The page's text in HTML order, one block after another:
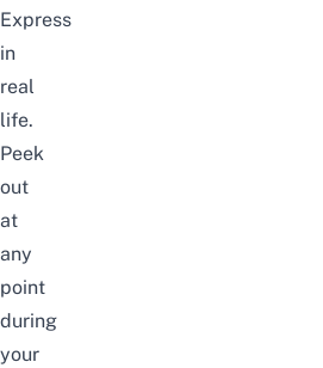
Express
in
real
life.
Peek
out
at
any
point
during
your